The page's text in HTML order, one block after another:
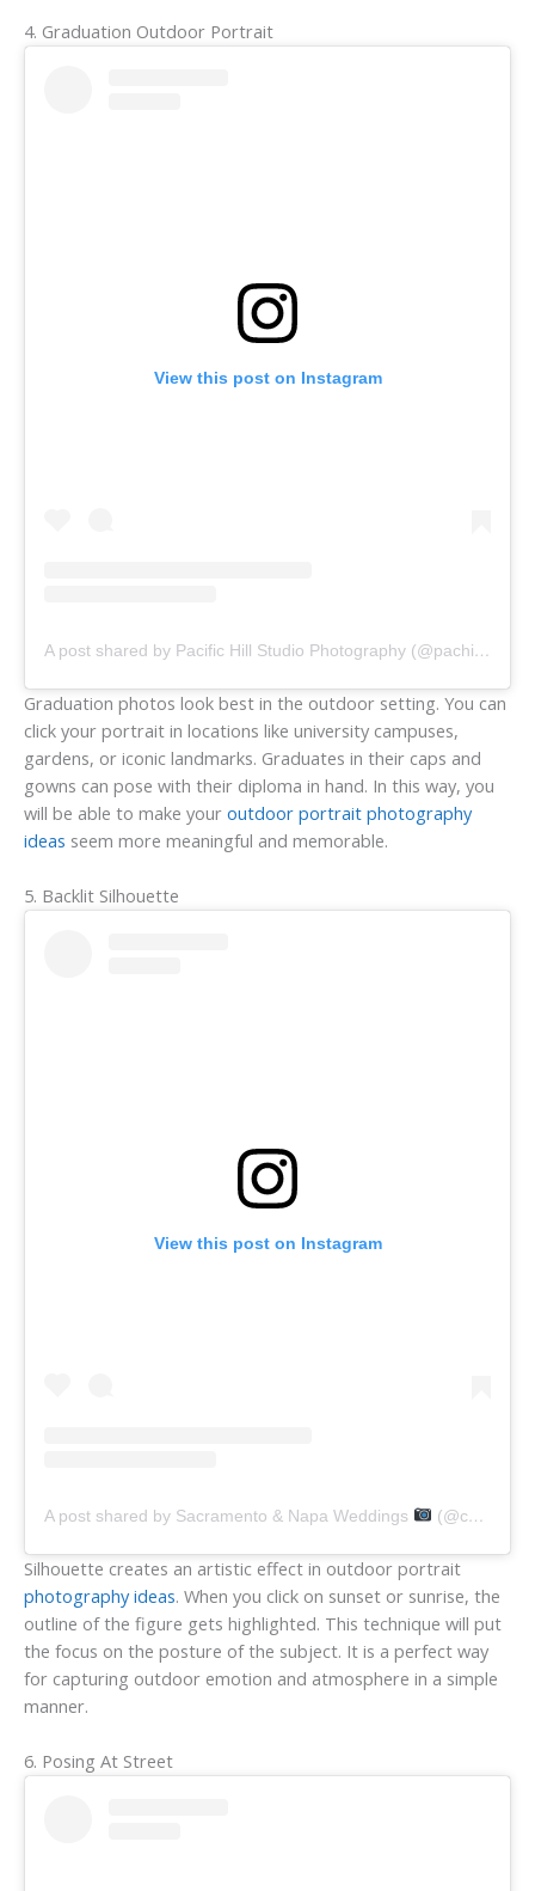
4. Graduation Outdoor Portrait
View this post on Instagram
A post shared by Pacific Hill Studio Photography (@pachillstudio)
Graduation photos look best in the outdoor setting. You can
click your portrait in locations like university campuses,
gardens, or iconic landmarks. Graduates in their caps and
gowns can pose with their diploma in hand. In this way, you
will be able to make your outdoor portrait photography
ideas seem more meaningful and memorable.
5. Backlit Silhouette
View this post on Instagram
A post shared by Sacramento & Napa Weddings (@carmensalazarphoto)
Silhouette creates an artistic effect in outdoor portrait
photography ideas. When you click on sunset or sunrise, the
outline of the figure gets highlighted. This technique will put
the focus on the posture of the subject. It is a perfect way
for capturing outdoor emotion and atmosphere in a simple
manner.
6. Posing At Street